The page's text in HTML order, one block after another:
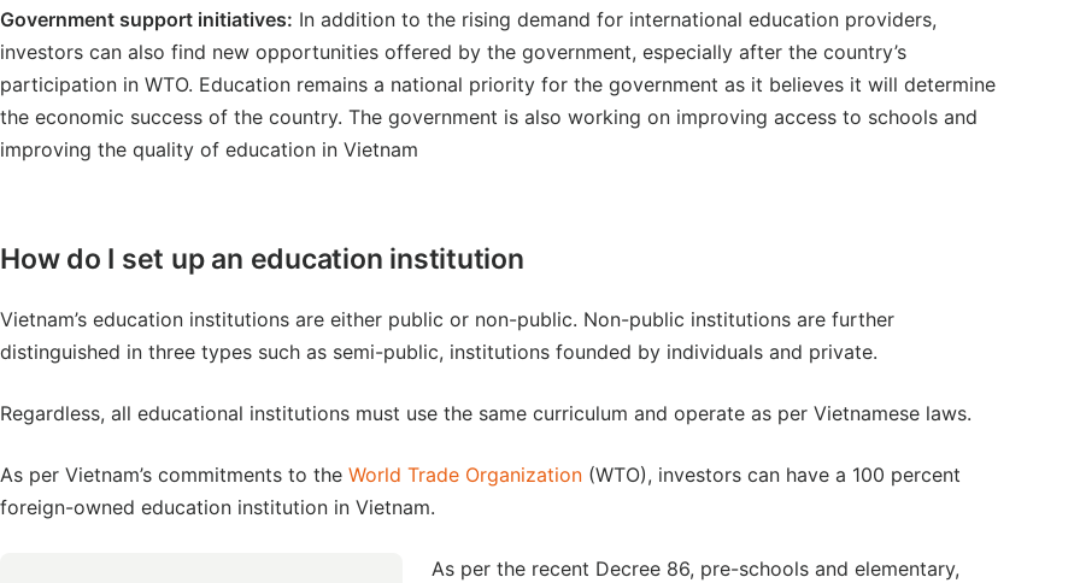
Government support initiatives: In addition to the rising demand for international education providers,
investors can also find new opportunities offered by the government, especially after the country’s
participation in WTO. Education remains a national priority for the government as it believes it will determine
the economic success of the country. The government is also working on improving access to schools and
improving the quality of education in Vietnam
How do I set up an education institution
Vietnam’s education institutions are either public or non-public. Non-public institutions are further
distinguished in three types such as semi-public, institutions founded by individuals and private.
Regardless, all educational institutions must use the same curriculum and operate as per Vietnamese laws.
As per Vietnam’s commitments to the World Trade Organization (WTO), investors can have a 100 percent
foreign-owned education institution in Vietnam.
As per the recent Decree 86, pre-schools and elementary,